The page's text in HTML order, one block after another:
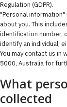
Regulation (GDPR).
"Personal
about you. This
identification number,
identify an individual,
You may contact us in
5000, Australia for
What
collected